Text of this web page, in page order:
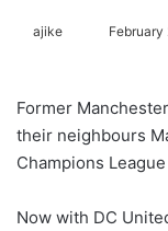
ajike
l
o
w
n
February
Former
their neighbours
Champions
Now with DC